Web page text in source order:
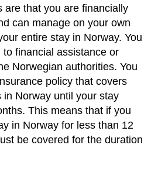
are that you are financially
can manage on your own
entire stay in Norway. You
financial assistance or
Norwegian authorities. You
policy that covers
in Norway until your stay
This means that if you
in Norway for less than 12
be covered for the duration